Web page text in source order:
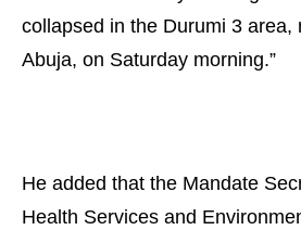
collapsed in the Durumi 3 area,
Abuja, on Saturday morning.”
He added that the Mandate
Health Services and